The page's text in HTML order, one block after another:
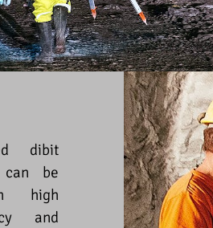
dibit
can be
high
and